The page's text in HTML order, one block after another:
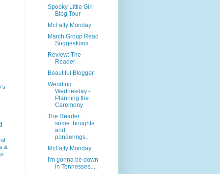
&
Spooky Little Girl
Blog Tour
McFatty Monday
March Group Read
Suggestions
Review: The
Reader
Beautiful Blogger
Wedding
Wednesday -
Planning the
Ceremony
The Reader...
some thoughts
and
ponderings..
McFatty Monday
I'm gonna be down
in Tennessee....